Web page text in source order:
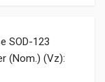
SOD-123
(Nom.) (Vz):